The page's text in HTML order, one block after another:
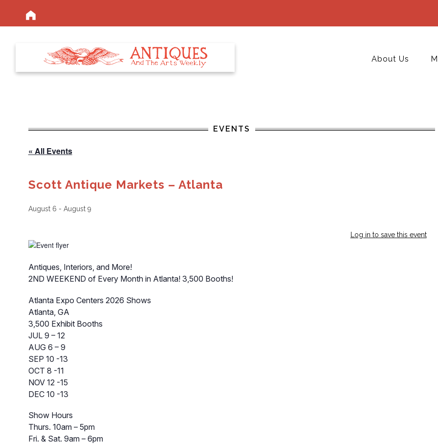
About Us
EVENTS
« All Events
Scott Antique Markets – Atlanta
August 6 - August 9
Antiques, Interiors, and More!
2ND WEEKEND of Every Month in Atlanta! 3,500 Booths!
Atlanta Expo Centers 2026 Shows
Atlanta, GA
3,500 Exhibit Booths
JUL 9 – 12
AUG 6 – 9
SEP 10 -13
OCT 8 -11
NOV 12 -15
DEC 10 -13
Show Hours
Thurs. 10am – 5pm
Fri. & Sat. 9am – 6pm
Log in to save this event